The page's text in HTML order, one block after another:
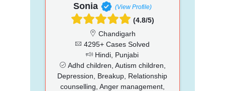
Sonia (View Profile)
(4.8/5)
Chandigarh
4295+ Cases Solved
Hindi, Punjabi
Adhd children, Autism children,
Depression, Breakup, Relationship
counselling, Anger management,